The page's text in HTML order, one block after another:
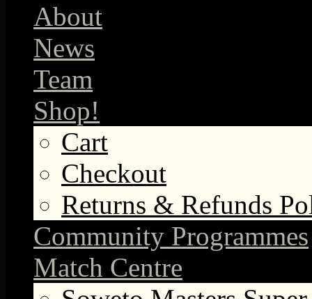
About
News
Team
Shop!
Cart
Checkout
Returns & Refunds
Community Programmes
Match Centre